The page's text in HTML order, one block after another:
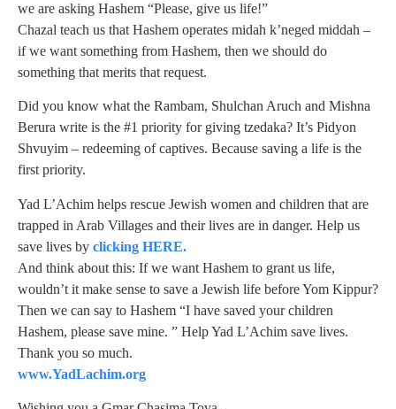
we are asking Hashem “Please, give us life!”
Chazal teach us that Hashem operates midah k’neged middah –
if we want something from Hashem, then we should do
something that merits that request.
Did you know what the Rambam, Shulchan Aruch and Mishna
Berura write is the #1 priority for giving tzedaka? It’s Pidyon
Shvuyim – redeeming of captives. Because saving a life is the
first priority.
Yad L’Achim helps rescue Jewish women and children that are
trapped in Arab Villages and their lives are in danger. Help us
save lives by clicking HERE.
And think about this: If we want Hashem to grant us life,
wouldn’t it make sense to save a Jewish life before Yom Kippur?
Then we can say to Hashem “I have saved your children
Hashem, please save mine. ” Help Yad L’Achim save lives.
Thank you so much.
www.YadLachim.org